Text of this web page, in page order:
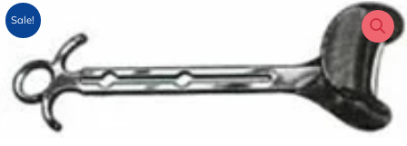
Sale!